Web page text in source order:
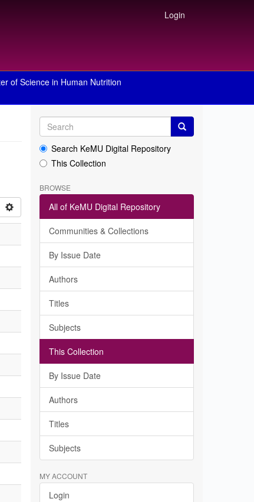
Login
of Science in Human Nutrition
Search KeMU Digital Repository
This Collection
BROWSE
All of KeMU Digital Repository
Communities & Collections
By Issue Date
Authors
Titles
Subjects
This Collection
By Issue Date
Authors
Titles
Subjects
MY ACCOUNT
Login